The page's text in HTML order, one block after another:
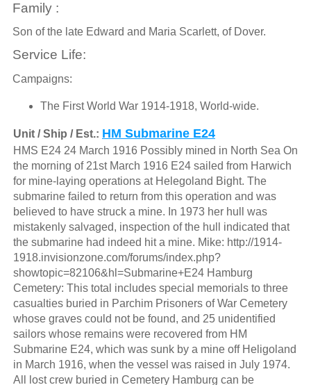
Family :
Son of the late Edward and Maria Scarlett, of Dover.
Service Life:
Campaigns:
The First World War 1914-1918, World-wide.
Unit / Ship / Est.: HM Submarine E24
HMS E24 24 March 1916 Possibly mined in North Sea On
the morning of 21st March 1916 E24 sailed from Harwich
for mine-laying operations at Helegoland Bight. The
submarine failed to return from this operation and was
believed to have struck a mine. In 1973 her hull was
mistakenly salvaged, inspection of the hull indicated that
the submarine had indeed hit a mine. Mike: http://1914-
1918.invisionzone.com/forums/index.php?
showtopic=82106&hl=Submarine+E24 Hamburg
Cemetery: This total includes special memorials to three
casualties buried in Parchim Prisoners of War Cemetery
whose graves could not be found, and 25 unidentified
sailors whose remains were recovered from HM
Submarine E24, which was sunk by a mine off Heligoland
in March 1916, when the vessel was raised in July 1974.
All lost crew buried in Cemetery Hamburg can be